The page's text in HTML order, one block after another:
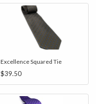
Excellence Squared Tie
$39.50